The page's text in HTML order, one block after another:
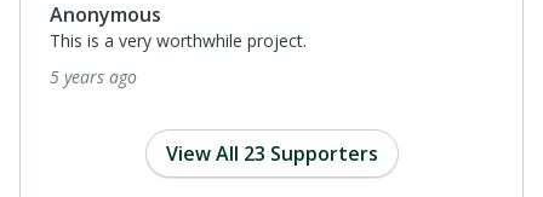
Anonymous
This is a very worthwhile project.
5 years ago
View All 23 Supporters